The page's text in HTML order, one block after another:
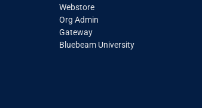
Webstore
Org Admin
Gateway
Bluebeam University